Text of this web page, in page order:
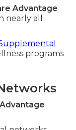
Advantage
nearly all
programs
Advantage